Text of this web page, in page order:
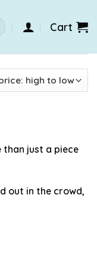
Cart
than just a piece
out in the crowd,